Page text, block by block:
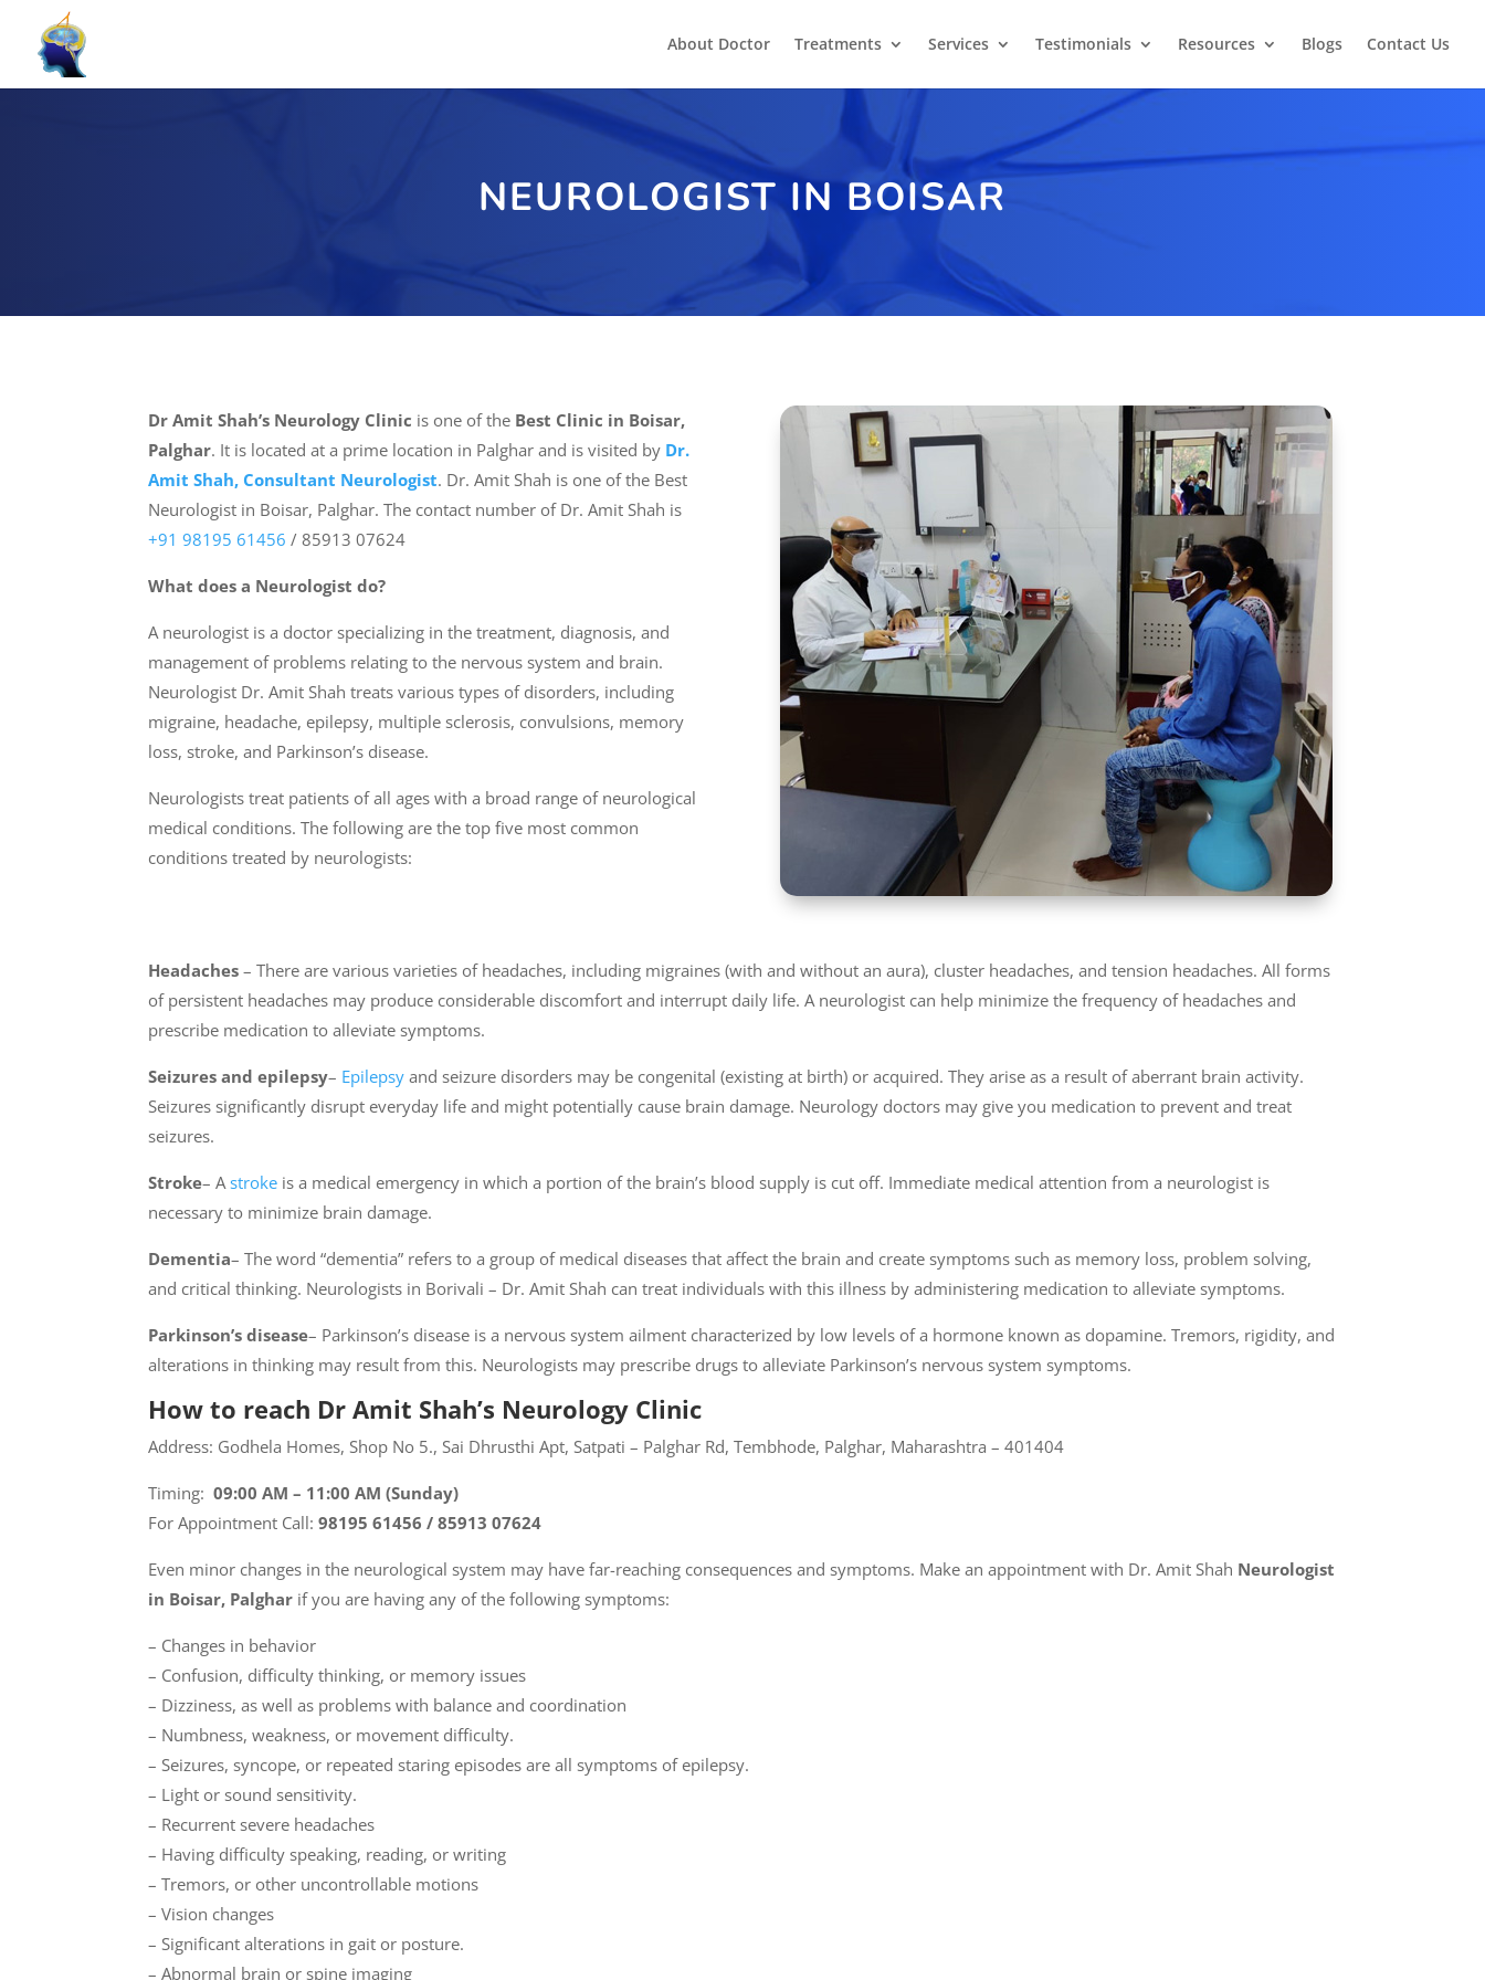
About Doctor Treatments Services Testimonials Resources Blogs Contact Us
NEUROLOGIST IN BOISAR
Dr Amit Shah’s Neurology Clinic is one of the Best Clinic in Boisar,
Palghar. It is located at a prime location in Palghar and is visited by Dr.
Amit Shah, Consultant Neurologist. Dr. Amit Shah is one of the Best
Neurologist in Boisar, Palghar. The contact number of Dr. Amit Shah is
+91 98195 61456 / 85913 07624
What does a Neurologist do?
A neurologist is a doctor specializing in the treatment, diagnosis, and
management of problems relating to the nervous system and brain.
Neurologist Dr. Amit Shah treats various types of disorders, including
migraine, headache, epilepsy, multiple sclerosis, convulsions, memory
loss, stroke, and Parkinson’s disease.
Neurologists treat patients of all ages with a broad range of neurological
medical conditions. The following are the top five most common
conditions treated by neurologists:
Headaches– There are various varieties of headaches, including migraines (with and without an aura), cluster headaches, and tension headaches. All forms
of persistent headaches may produce considerable discomfort and interrupt daily life. A neurologist can help minimize the frequency of headaches and
prescribe medication to alleviate symptoms.
Seizures and epilepsy– Epilepsy and seizure disorders may be congenital (existing at birth) or acquired. They arise as a result of aberrant brain activity.
Seizures significantly disrupt everyday life and might potentially cause brain damage. Neurology doctors may give you medication to prevent and treat
seizures.
Stroke– Astroke is a medical emergency in which a portion of the brain’s blood supply is cut off. Immediate medical attention from a neurologist is
necessary to minimize brain damage.
Dementia– The word “dementia” refers to a group of medical diseases that affect the brain and create symptoms such as memory loss, problem solving,
and critical thinking. Neurologists in Borivali – Dr. Amit Shah can treat individuals with this illness by administering medication to alleviate symptoms.
Parkinson’s disease– Parkinson’s disease is a nervous system ailment characterized by low levels of a hormone known as dopamine. Tremors, rigidity, and
alterations in thinking may result from this. Neurologists may prescribe drugs to alleviate Parkinson’s nervous system symptoms.
How to reach Dr Amit Shah’s Neurology Clinic
Address: Godhela Homes, Shop No 5., Sai Dhrusthi Apt, Satpati – Palghar Rd, Tembhode, Palghar, Maharashtra – 401404
Timing:09:00 AM – 11:00 AM (Sunday)
For Appointment Call:98195 61456 / 85913 07624
Even minor changes in the neurological system may have far-reaching consequences and symptoms. Make an appointment with Dr. Amit Shah Neurologist
in Boisar, Palghar if you are having any of the following symptoms:
– Changes in behavior
– Confusion, difficulty thinking, or memory issues
– Dizziness, as well as problems with balance and coordination
– Numbness, weakness, or movement difficulty.
– Seizures, syncope, or repeated staring episodes are all symptoms of epilepsy.
– Light or sound sensitivity.
– Recurrent severe headaches
– Having difficulty speaking, reading, or writing
– Tremors, or other uncontrollable motions
– Vision changes
– Significant alterations in gait or posture.
– Abnormal brain or spine imaging